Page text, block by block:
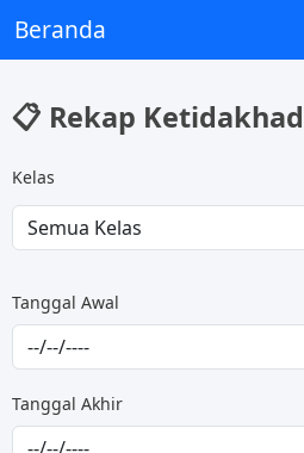
Beranda
📋 Rekap
Kelas
Tanggal Awal
Tanggal Akhir